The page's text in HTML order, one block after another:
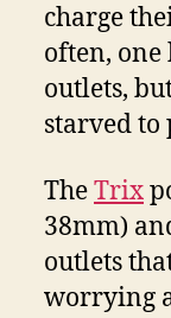
charge
often, one
outlets,
starved to
TheTrix
38mm)
outlets
worrying